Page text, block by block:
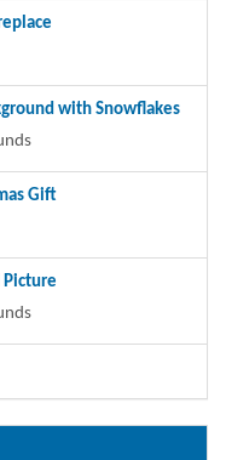
with Snowflakes
Gift
Picture